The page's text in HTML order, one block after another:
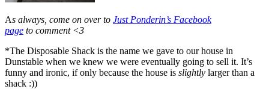
As always, come on over to Just Ponderin’s Facebook
page to comment <3
*The Disposable Shack is the name we gave to our house in
Dunstable when we knew we were eventually going to sell it. It’s
funny and ironic, if only because the house is slightly larger than a
shack :))